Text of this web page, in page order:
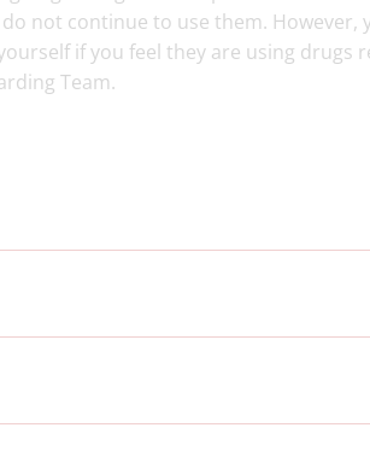
not continue to use them. However,
if you feel they are using drugs
Team.